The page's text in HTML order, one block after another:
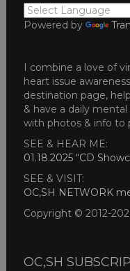
Powered by
I combine a love of
heart issue
destination page,
& have a daily
with photos & info to
SEE & HEAR ME:
01.18.2025 “CD
SEE & VISIT:
OC,SH NETWORK
Copyright © 2012-
OC,SH